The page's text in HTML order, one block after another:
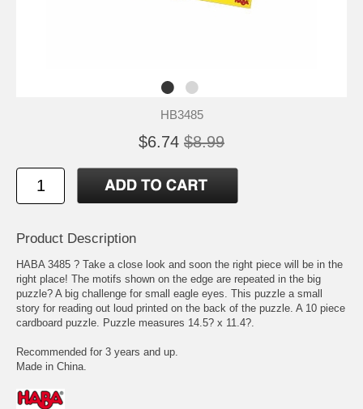
HB3485
$6.74 $8.99
Product Description
HABA 3485 ? Take a close look and soon the right piece will be in the
right place! The motifs shown on the edge are repeated in the big
puzzle? A big challenge for small eagle eyes. This puzzle a small
story for reading out loud printed on the back of the puzzle. A 10 piece
cardboard puzzle. Puzzle measures 14.5? x 11.4?.
Recommended for 3 years and up.
Made in China.